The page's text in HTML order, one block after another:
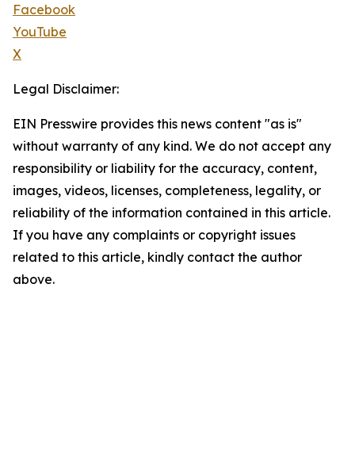
Facebook
YouTube
X
Legal Disclaimer:
EIN Presswire provides this news content "as is"
without warranty of any kind. We do not accept any
responsibility or liability for the accuracy, content,
images, videos, licenses, completeness, legality, or
reliability of the information contained in this article.
If you have any complaints or copyright issues
related to this article, kindly contact the author
above.